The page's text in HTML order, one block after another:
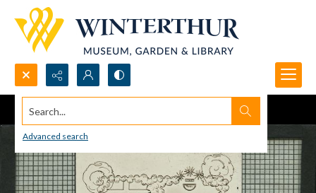
Search...
Advanced search